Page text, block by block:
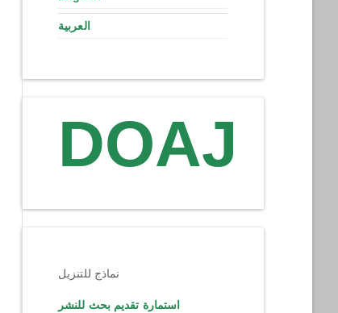
العربية
DOAJ
نماذج للتنزيل
استمارة تقديم بحث للنشر